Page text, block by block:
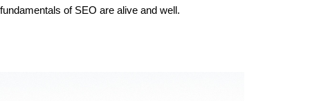
fundamentals of SEO are alive and well.